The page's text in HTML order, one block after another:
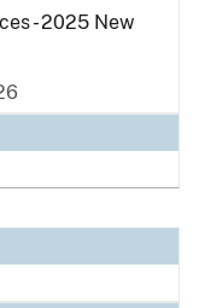
- 2025 New